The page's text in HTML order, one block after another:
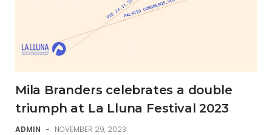
Mila Branders celebrates a double
triumph at La Lluna Festival 2023
ADMIN - NOVEMBER 29, 2023